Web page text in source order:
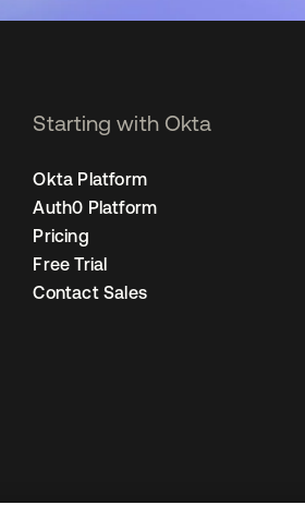
Starting with Okta
Okta Platform
Auth0 Platform
Pricing
Free Trial
Contact Sales